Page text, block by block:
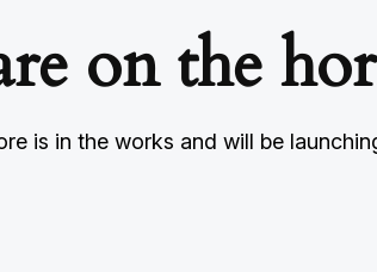
on the
is in the works and will be